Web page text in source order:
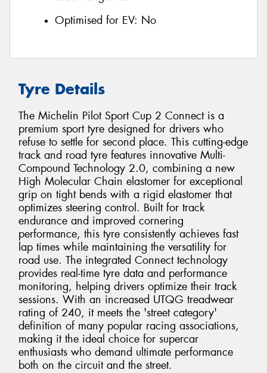
Optimised for EV: No
Tyre Details
The Michelin Pilot Sport Cup 2 Connect is a
premium sport tyre designed for drivers who
refuse to settle for second place. This cutting-edge
track and road tyre features innovative Multi-
Compound Technology 2.0, combining a new
High Molecular Chain elastomer for exceptional
grip on tight bends with a rigid elastomer that
optimizes steering control. Built for track
endurance and improved cornering
performance, this tyre consistently achieves fast
lap times while maintaining the versatility for
road use. The integrated Connect technology
provides real-time tyre data and performance
monitoring, helping drivers optimize their track
sessions. With an increased UTQG treadwear
rating of 240, it meets the 'street category'
definition of many popular racing associations,
making it the ideal choice for supercar
enthusiasts who demand ultimate performance
both on the circuit and the street.